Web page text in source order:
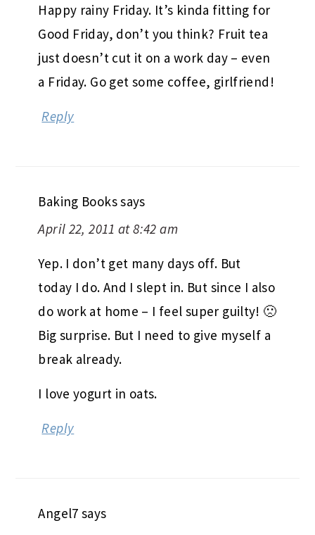
Happy rainy Friday. It’s kinda fitting for
Good Friday, don’t you think? Fruit tea
just doesn’t cut it on a work day – even
a Friday. Go get some coffee, girlfriend!
Reply
Baking Bookssays
April 22, 2011 at 8:42 am
Yep. I don’t get many days off. But
today I do. And I slept in. But since I also
do work at home – I feel super guilty! 🙁
Big surprise. But I need to give myself a
break already.
I love yogurt in oats.
Reply
Angel7 says